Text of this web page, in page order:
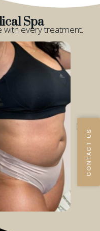
Spa
with every treatment.
CONTACT US